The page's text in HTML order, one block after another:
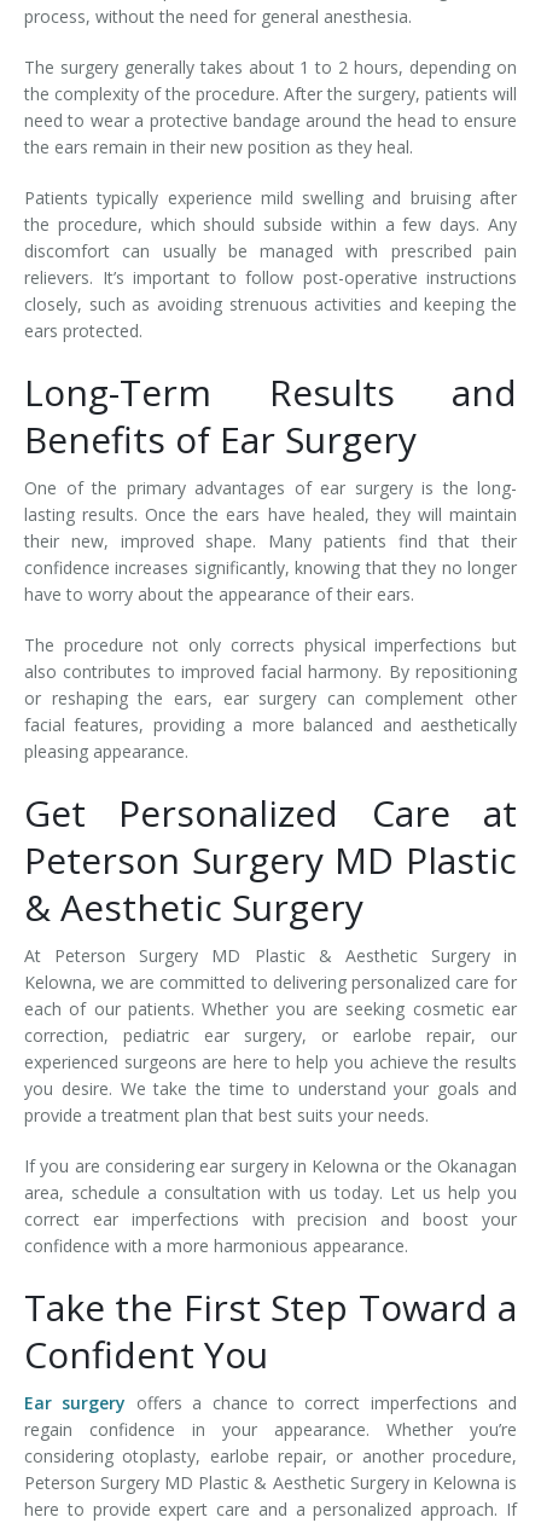
process, without the need for general anesthesia.
The surgery generally takes about 1 to 2 hours, depending on
the complexity of the procedure. After the surgery, patients will
need to wear a protective bandage around the head to ensure
the ears remain in their new position as they heal.
Patients typically experience mild swelling and bruising after
the procedure, which should subside within a few days. Any
discomfort can usually be managed with prescribed pain
relievers. It’s important to follow post-operative instructions
closely, such as avoiding strenuous activities and keeping the
ears protected.
Long-Term Results and
Benefits of Ear Surgery
One of the primary advantages of ear surgery is the long-
lasting results. Once the ears have healed, they will maintain
their new, improved shape. Many patients find that their
confidence increases significantly, knowing that they no longer
have to worry about the appearance of their ears.
The procedure not only corrects physical imperfections but
also contributes to improved facial harmony. By repositioning
or reshaping the ears, ear surgery can complement other
facial features, providing a more balanced and aesthetically
pleasing appearance.
Get Personalized Care at
Peterson Surgery MD Plastic
& Aesthetic Surgery
At Peterson Surgery MD Plastic & Aesthetic Surgery in
Kelowna, we are committed to delivering personalized care for
each of our patients. Whether you are seeking cosmetic ear
correction, pediatric ear surgery, or earlobe repair, our
experienced surgeons are here to help you achieve the results
you desire. We take the time to understand your goals and
provide a treatment plan that best suits your needs.
If you are considering ear surgery in Kelowna or the Okanagan
area, schedule a consultation with us today. Let us help you
correct ear imperfections with precision and boost your
confidence with a more harmonious appearance.
Take the First Step Toward a
Confident You
Ear surgery offers a chance to correct imperfections and
regain confidence in your appearance. Whether you’re
considering otoplasty, earlobe repair, or another procedure,
Peterson Surgery MD Plastic & Aesthetic Surgery in Kelowna is
here to provide expert care and a personalized approach. If